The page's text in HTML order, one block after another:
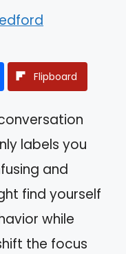
Flipboard
labels you
and
find yourself
while
the focus